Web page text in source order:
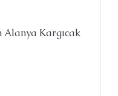
Kargıcak
PENTHOUSE